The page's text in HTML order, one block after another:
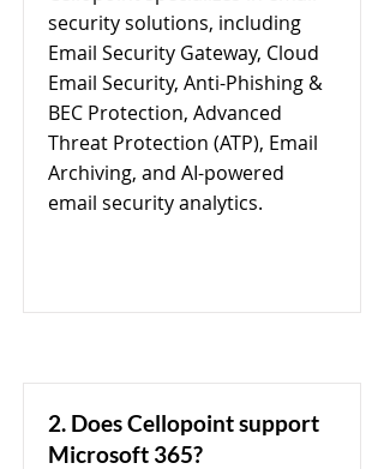
security solutions, including
Email Security Gateway, Cloud
Email Security, Anti-Phishing &
BEC Protection, Advanced
Threat Protection (ATP), Email
Archiving, and AI-powered
email security analytics.
2. Does Cellopoint support
Microsoft 365?